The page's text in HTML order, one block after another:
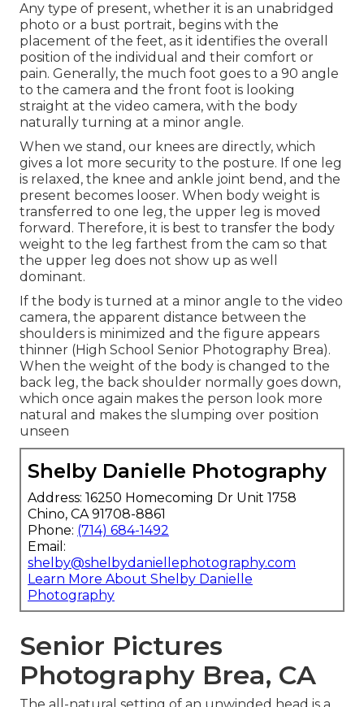
Any type of present, whether it is an unabridged
photo or a bust portrait, begins with the
placement of the feet, as it identifies the overall
position of the individual and their comfort or
pain. Generally, the much foot goes to a 90 angle
to the camera and the front foot is looking
straight at the video camera, with the body
naturally turning at a minor angle.
When we stand, our knees are directly, which
gives a lot more security to the posture. If one leg
is relaxed, the knee and ankle joint bend, and the
present becomes looser. When body weight is
transferred to one leg, the upper leg is moved
forward. Therefore, it is best to transfer the body
weight to the leg farthest from the cam so that
the upper leg does not show up as well
dominant.
If the body is turned at a minor angle to the video
camera, the apparent distance between the
shoulders is minimized and the figure appears
thinner (High School Senior Photography Brea).
When the weight of the body is changed to the
back leg, the back shoulder normally goes down,
which once again makes the person look more
natural and makes the slumping over position
unseen
Shelby Danielle Photography
Address: 16250 Homecoming Dr Unit 1758
Chino, CA 91708-8861
Phone: (714) 684-1492
Email:
shelby@shelbydaniellephotography.com
Learn More About Shelby Danielle
Photography
Senior Pictures
Photography Brea, CA